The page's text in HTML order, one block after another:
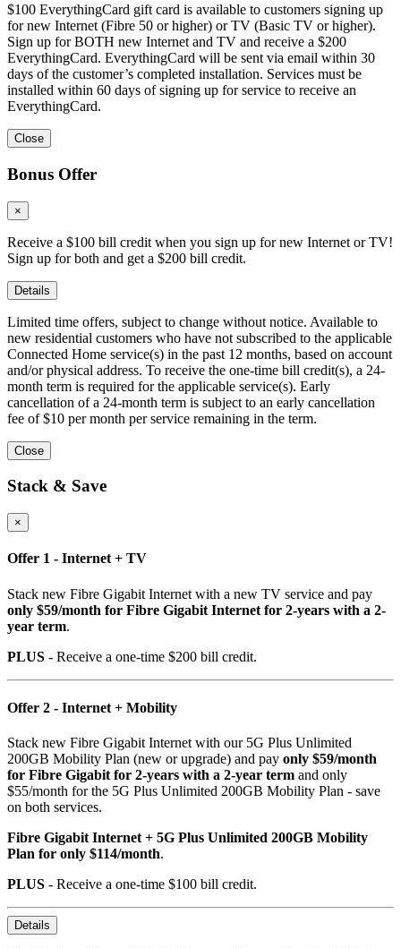
$100 EverythingCard gift card is available to customers signing up
for new Internet (Fibre 50 or higher) or TV (Basic TV or higher).
Sign up for BOTH new Internet and TV and receive a $200
EverythingCard. EverythingCard will be sent via email within 30
days of the customer’s completed installation. Services must be
installed within 60 days of signing up for service to receive an
EverythingCard.
Close
Bonus Offer
×
Receive a $100 bill credit when you sign up for new Internet or TV!
Sign up for both and get a $200 bill credit.
Details
Limited time offers, subject to change without notice. Available to
new residential customers who have not subscribed to the applicable
Connected Home service(s) in the past 12 months, based on account
and/or physical address. To receive the one-time bill credit(s), a 24-
month term is required for the applicable service(s). Early
cancellation of a 24-month term is subject to an early cancellation
fee of $10 per month per service remaining in the term.
Close
Stack & Save
×
Offer 1 - Internet + TV
Stack new Fibre Gigabit Internet with a new TV service and pay
only $59/month for Fibre Gigabit Internet for 2-years with a 2-
year term.
PLUS - Receive a one-time $200 bill credit.
Offer 2 - Internet + Mobility
Stack new Fibre Gigabit Internet with our 5G Plus Unlimited
200GB Mobility Plan (new or upgrade) and pay only $59/month
for Fibre Gigabit for 2-years with a 2-year term and only
$55/month for the 5G Plus Unlimited 200GB Mobility Plan - save
on both services.
Fibre Gigabit Internet + 5G Plus Unlimited 200GB Mobility
Plan for only $114/month.
PLUS - Receive a one-time $100 bill credit.
Details